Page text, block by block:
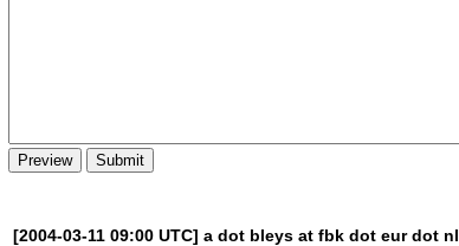
[2004-03-11 09:00 UTC] a dot bleys at fbk dot eur dot nl